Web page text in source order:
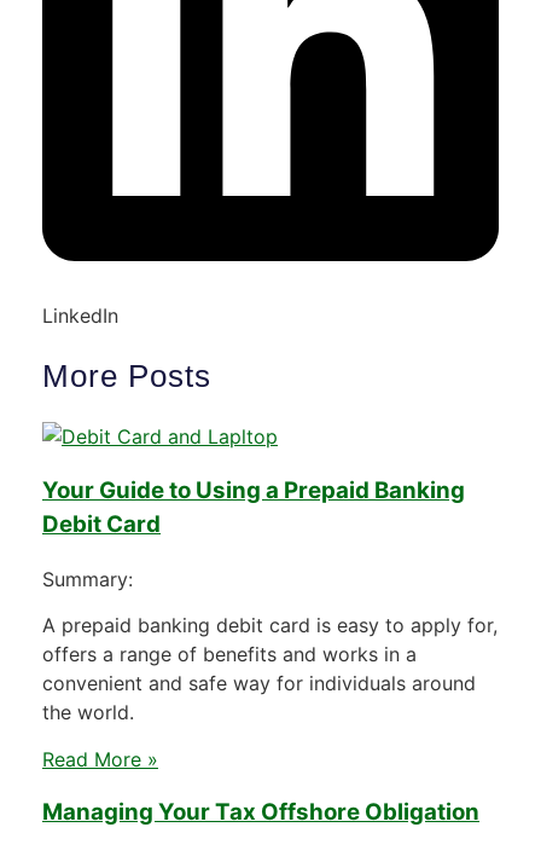
LinkedIn
More Posts
Your Guide to Using a Prepaid Banking
Debit Card
Summary:
A prepaid banking debit card is easy to apply for,
offers a range of benefits and works in a
convenient and safe way for individuals around
the world.
Read More »
Managing Your Tax Offshore Obligation